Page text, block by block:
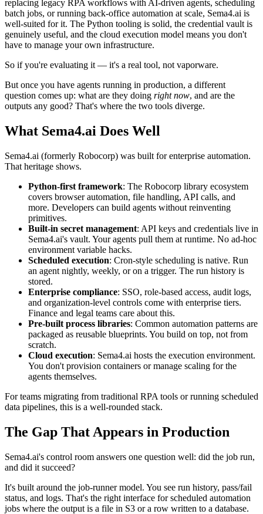
replacing legacy RPA workflows with AI-driven agents, scheduling
batch jobs, or running back-office automation at scale, Sema4.ai is
well-suited for it. The Python tooling is solid, the credential vault is
genuinely useful, and the cloud execution model means you don't
have to manage your own infrastructure.
So if you're evaluating it — it's a real tool, not vaporware.
But once you have agents running in production, a different
question comes up: what are they doing right now, and are the
outputs any good? That's where the two tools diverge.
What Sema4.ai Does Well
Sema4.ai (formerly Robocorp) was built for enterprise automation.
That heritage shows.
Python-first framework: The Robocorp library ecosystem
covers browser automation, file handling, API calls, and
more. Developers can build agents without reinventing
primitives.
Built-in secret management: API keys and credentials live in
Sema4.ai's vault. Your agents pull them at runtime. No ad-hoc
environment variable hacks.
Scheduled execution: Cron-style scheduling is native. Run
an agent nightly, weekly, or on a trigger. The run history is
stored.
Enterprise compliance: SSO, role-based access, audit logs,
and organization-level controls come with enterprise tiers.
Finance and legal teams care about this.
Pre-built process libraries: Common automation patterns are
packaged as reusable blueprints. You build on top, not from
scratch.
Cloud execution: Sema4.ai hosts the execution environment.
You don't provision containers or manage scaling for the
agents themselves.
For teams migrating from traditional RPA tools or running scheduled
data pipelines, this is a well-rounded stack.
The Gap That Appears in Production
Sema4.ai's control room answers one question well: did the job run,
and did it succeed?
It's built around the job-runner model. You see run history, pass/fail
status, and logs. That's the right interface for scheduled automation
jobs where the output is a file in S3 or a row written to a database.